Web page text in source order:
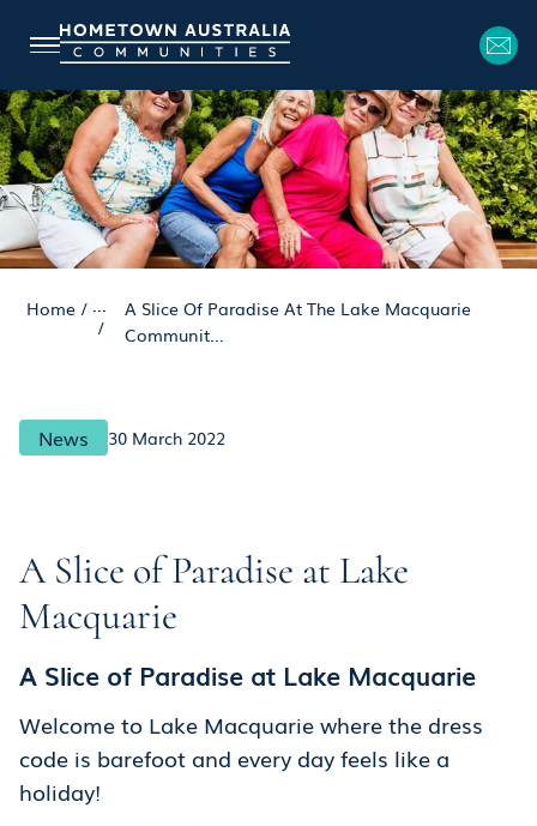
Home / ...
/
A Slice Of Paradise At The Lake Macquarie
Communit...
News 30 March 2022
A Slice of Paradise at Lake
Macquarie
A Slice of Paradise at Lake Macquarie
Welcome to Lake Macquarie where the dress
code is barefoot and every day feels like a
holiday!